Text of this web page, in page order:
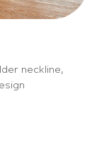
neckline,